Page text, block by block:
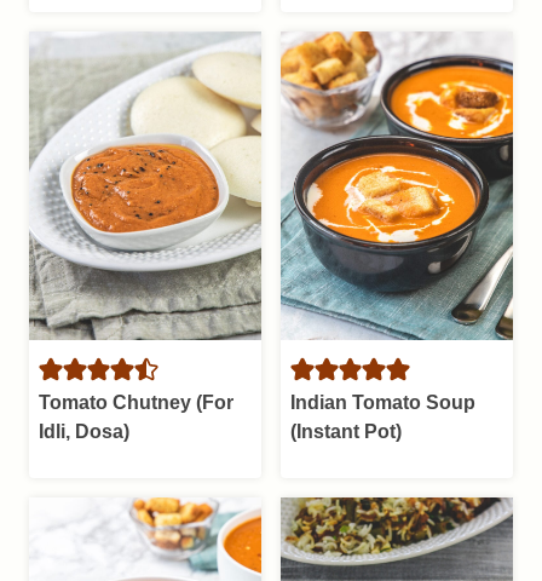
Tomato Chutney (For
Idli, Dosa)
Indian Tomato Soup
(Instant Pot)